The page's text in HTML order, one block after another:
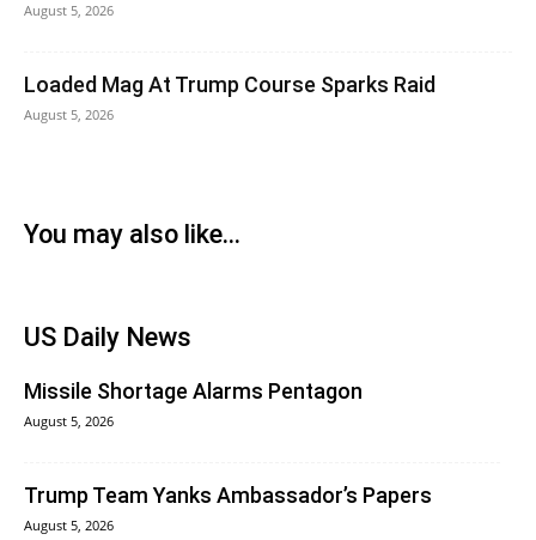
August 5, 2026
Loaded Mag At Trump Course Sparks Raid
August 5, 2026
You may also like...
US Daily News
Missile Shortage Alarms Pentagon
August 5, 2026
Trump Team Yanks Ambassador’s Papers
August 5, 2026